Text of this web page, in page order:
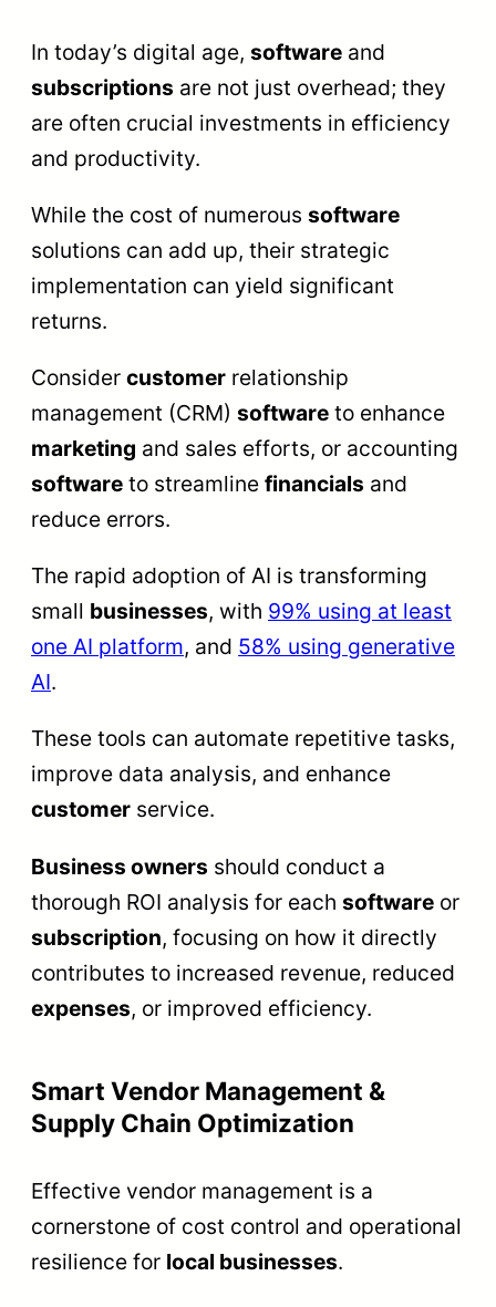
In today’s digital age, software and
subscriptions are not just overhead; they
are often crucial investments in efficiency
and productivity.
While the cost of numerous software
solutions can add up, their strategic
implementation can yield significant
returns.
Consider customer relationship
management (CRM) software to enhance
marketing and sales efforts, or accounting
software to streamline financials and
reduce errors.
The rapid adoption of AI is transforming
small businesses, with 99% using at least
one AI platform, and 58% using generative
AI.
These tools can automate repetitive tasks,
improve data analysis, and enhance
customer service.
Business owners should conduct a
thorough ROI analysis for each software or
subscription, focusing on how it directly
contributes to increased revenue, reduced
expenses, or improved efficiency.
Smart Vendor Management &
Supply Chain Optimization
Effective vendor management is a
cornerstone of cost control and operational
resilience for local businesses.